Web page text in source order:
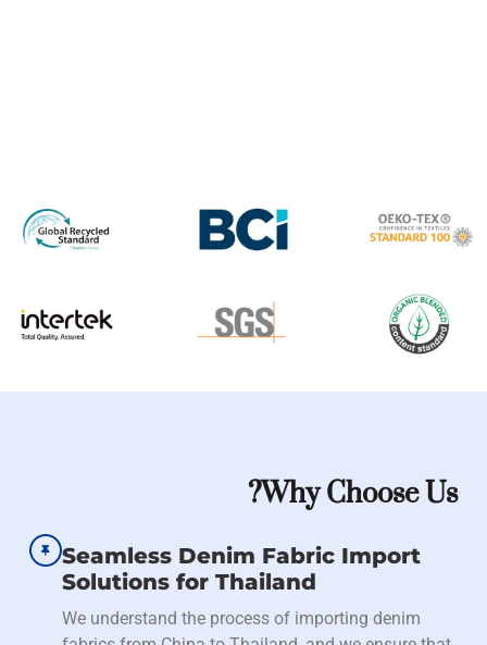
Why Choose Us?
Seamless Denim Fabric Import
Solutions for Thailand
We understand the process of importing denim